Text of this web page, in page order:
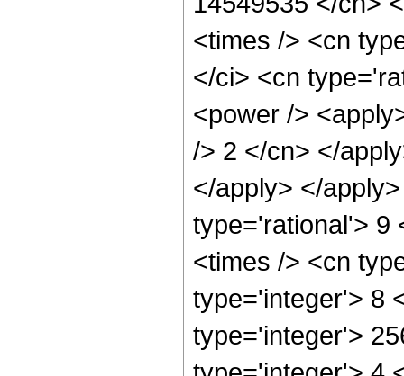
<times /> <cn
</ci> <cn
<power />
/> 2 </cn> </
</apply> </
type='rational'> 9
<times /> <cn
type='integer'> 8
type='integer'>